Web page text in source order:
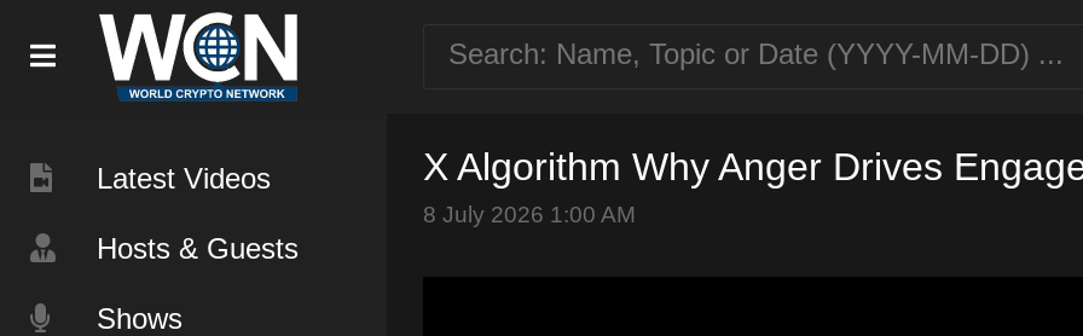
Latest Videos
Hosts & Guests
Shows
X Algorithm Why Anger Drives
8 July 2026 1:00 AM